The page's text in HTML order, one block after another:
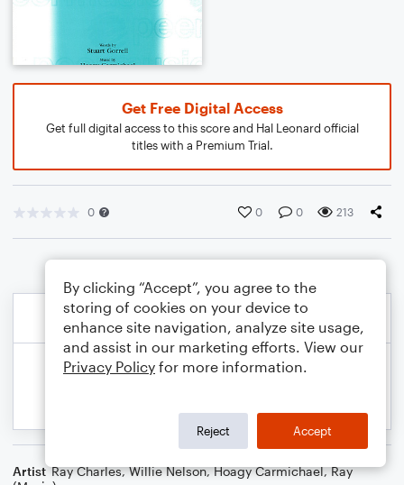
Get Free Digital Access
Get full digital access to this score and Hal Leonard official
titles with a Premium Trial.
0 0 0 213
Artist Ray Charles,Willie Nelson,Hoagy Carmichael,Ray
By clicking “Accept”, you agree to the
storing of cookies on your device to
enhance site navigation, analyze site usage,
and assist in our marketing efforts. View our
Privacy Policy for more information.
Reject Accept